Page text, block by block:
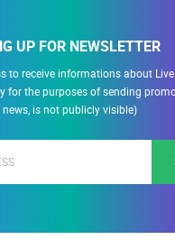
UP FOR NEWSLETTER
to receive informations about
for the purposes of sending
news, is not publicly visible)